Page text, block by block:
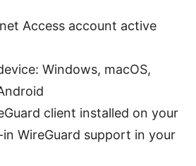
Access account active
Windows, macOS,
client installed on your
WireGuard support in your